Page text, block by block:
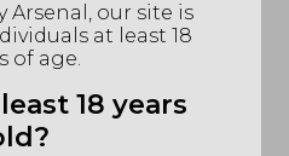
Daniel Defense
DDM4 V7 SLW,
5.56mm Rifle, Black
(02-128-15049-047)
Arsenal, our site is
at least 18
of age.
18 years